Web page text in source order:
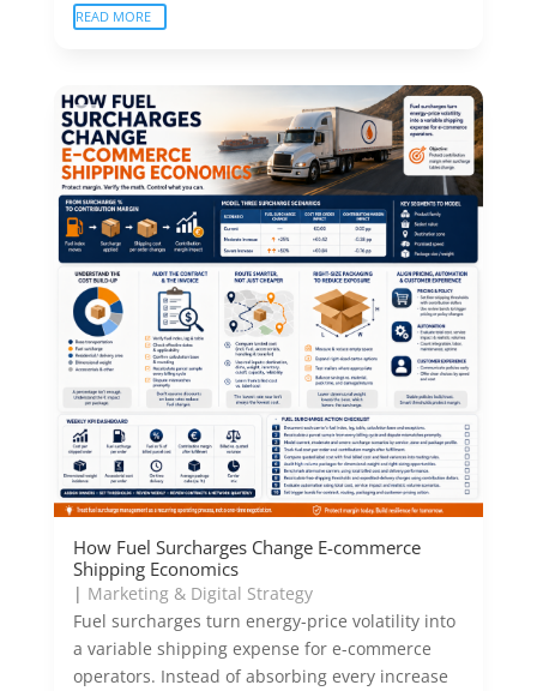
READ MORE
How Fuel Surcharges Change E-commerce
Shipping Economics
| Marketing & Digital Strategy
Fuel surcharges turn energy-price volatility into
a variable shipping expense for e-commerce
operators. Instead of absorbing every increase